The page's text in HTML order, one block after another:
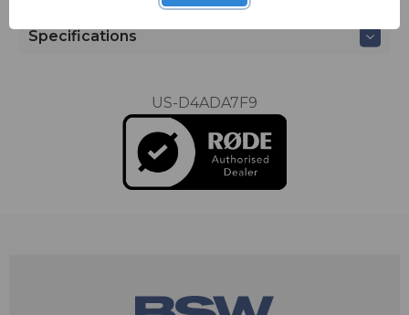
Specifications
US-D4ADA7F9